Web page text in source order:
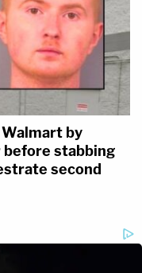
by
before stabbing
second